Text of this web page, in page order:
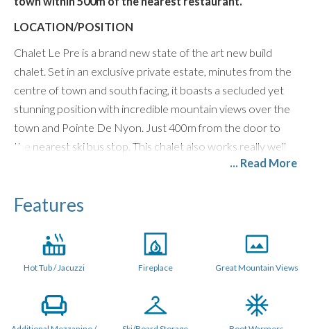
LOCATION/POSITION
Chalet Le Pre is a brand new state of the art new build
chalet. Set in an exclusive private estate, minutes from the
centre of town and south facing, it boasts a secluded yet
stunning position with incredible mountain views over the
town and Pointe De Nyon. Just 400m from the door to
the nearest ski bus stop. This chalet also works really well
with our driver pick up and drop off service. Click here for
LAYOUT (250 metres sq.)
Le Pre is a stand alone property featuring its own private
garden to the front and back, Outdoor Jacuzzi / Hot Tub,
off street parking and 5 x large ensuite bedrooms plus a
... Read More
Features
Hot Tub / Jacuzzi Fireplace Great Mountain Views